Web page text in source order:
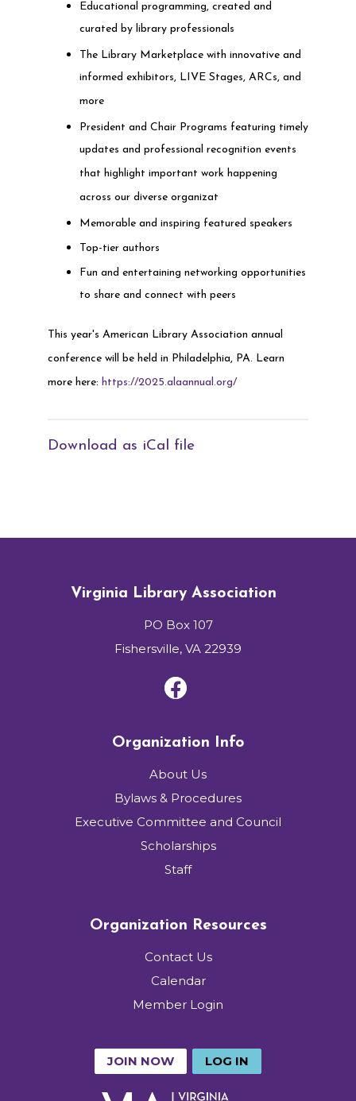
Educational programming, created and
curated by library professionals
The Library Marketplace with innovative and
informed exhibitors, LIVE Stages, ARCs, and
more
President and Chair Programs featuring timely
updates and professional recognition events
that highlight important work happening
across our diverse organizat
Memorable and inspiring featured speakers
Top-tier authors
Fun and entertaining networking opportunities
to share and connect with peers
This year's American Library Association annual
conference will be held in Philadelphia, PA. Learn
more here: https://2025.alaannual.org/
Download as iCal file
Virginia Library Association
PO Box 107
Fishersville, VA 22939
Organization Info
About Us
Bylaws & Procedures
Executive Committee and Council
Scholarships
Staff
Organization Resources
Contact Us
Calendar
Member Login
JOIN NOW LOG IN